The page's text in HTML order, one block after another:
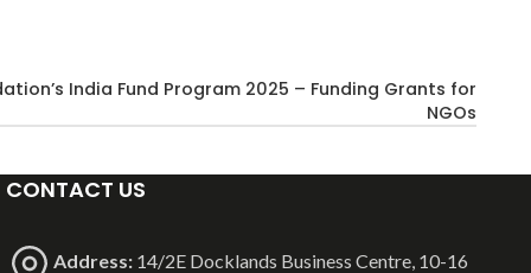
India Fund Program 2025 – Funding Grants for
NGOs
CONTACT US
Address:14/2E Docklands Business Centre, 10-16